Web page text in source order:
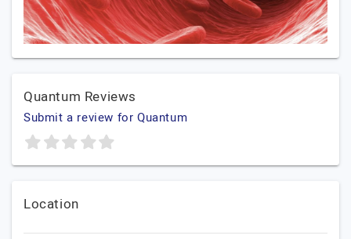
Quantum Reviews
Submit a review for Quantum
Location